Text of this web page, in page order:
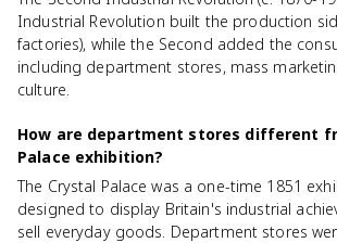
Industrial Revolution built the production
factories), while the Second added the
including department stores, mass
culture.
How are department stores different
Palace exhibition?
The Crystal Palace was a one-time 1851
designed to display Britain's industrial
sell everyday goods. Department stores